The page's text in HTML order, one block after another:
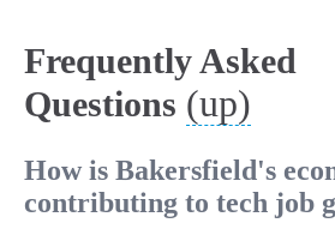
Frequently Asked
Questions (up)
How is Bakersfield's
contributing to tech job